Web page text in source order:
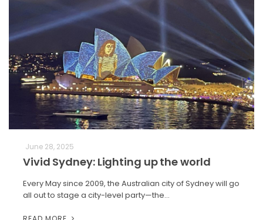
June 28, 2025
Vivid Sydney: Lighting up the world
Every May since 2009, the Australian city of Sydney will go
all out to stage a city-level party—the…